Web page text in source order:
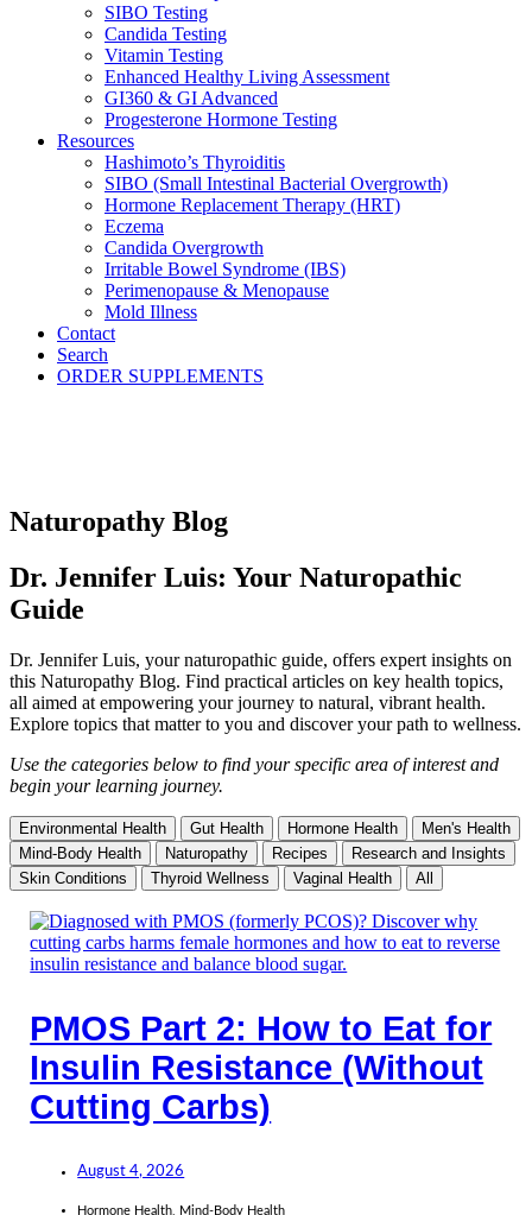
SIBO Testing
Candida Testing
Vitamin Testing
Enhanced Healthy Living Assessment
GI360 & GI Advanced
Progesterone Hormone Testing
Resources
Hashimoto’s Thyroiditis
SIBO (Small Intestinal Bacterial Overgrowth)
Hormone Replacement Therapy (HRT)
Eczema
Candida Overgrowth
Irritable Bowel Syndrome (IBS)
Perimenopause & Menopause
Mold Illness
Contact
Search
ORDER SUPPLEMENTS
Naturopathy Blog
Dr. Jennifer Luis: Your Naturopathic
Guide
Dr. Jennifer Luis, your naturopathic guide, offers expert insights on
this Naturopathy Blog. Find practical articles on key health topics,
all aimed at empowering your journey to natural, vibrant health.
Explore topics that matter to you and discover your path to wellness.
Use the categories below to find your specific area of interest and
begin your learning journey.
Environmental Health Gut Health Hormone Health
Men's Health
Mind-Body Health
Naturopathy Recipes
Research and Insights
Skin Conditions
Thyroid Wellness Vaginal Health All
PMOS Part 2: How to Eat for
Insulin Resistance (Without
Cutting Carbs)
August 4, 2026
Hormone Health Mind-Body Health